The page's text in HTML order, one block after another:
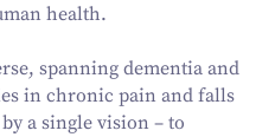
health.
spanning dementia and
in chronic pain and falls
a single vision – to